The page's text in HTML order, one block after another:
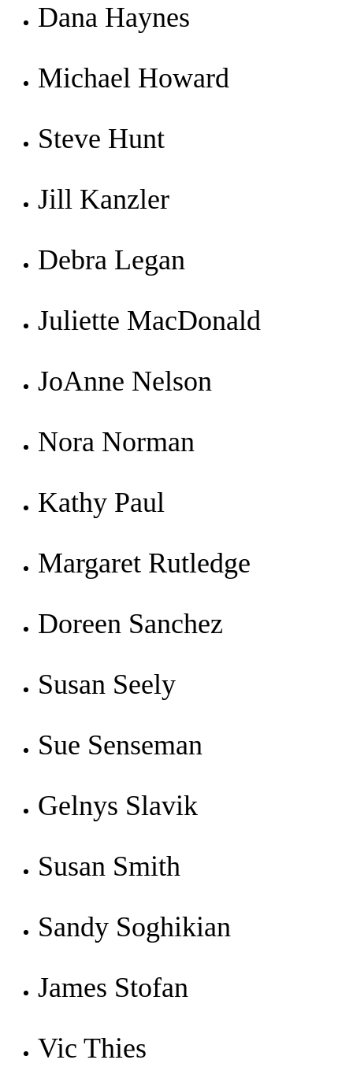
Dana Haynes
Michael Howard
Steve Hunt
Jill Kanzler
Debra Legan
Juliette MacDonald
JoAnne Nelson
Nora Norman
Kathy Paul
Margaret Rutledge
Doreen Sanchez
Susan Seely
Sue Senseman
Gelnys Slavik
Susan Smith
Sandy Soghikian
James Stofan
Vic Thies